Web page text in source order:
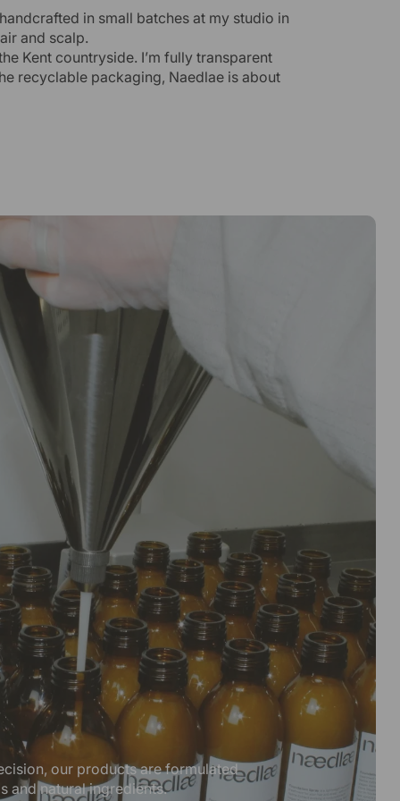
in small batches at my studio in
and scalp.
Kent countryside. I’m fully transparent
recyclable packaging, Naedlae is about
our products are formulated
and natural ingredients.